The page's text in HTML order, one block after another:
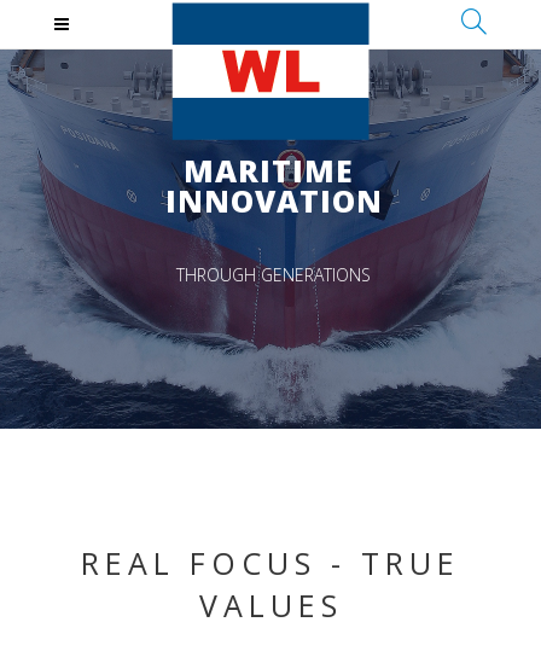
MARITIME
INNOVATION
THROUGH GENERATIONS
REAL FOCUS - TRUE
VALUES